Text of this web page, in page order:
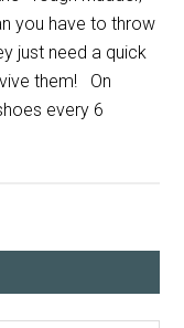
you have to throw
just need a quick
them! On
every 6